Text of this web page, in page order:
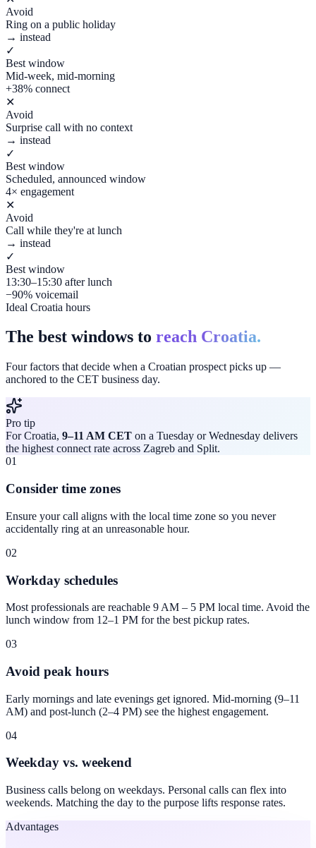
Avoid
Ring on a public holiday
→ instead
✓
Best window
Mid-week, mid-morning
+38% connect
✕
Avoid
Surprise call with no context
→ instead
✓
Best window
Scheduled, announced window
4× engagement
✕
Avoid
Call while they're at lunch
→ instead
✓
Best window
13:30–15:30 after lunch
−90% voicemail
Ideal Croatia hours
The best windows to reach Croatia.
Four factors that decide when a Croatian prospect picks up —
anchored to the CET business day.
Pro tip
For Croatia, 9–11 AM CET on a Tuesday or Wednesday delivers
the highest connect rate across Zagreb and Split.
01
Consider time zones
Ensure your call aligns with the local time zone so you never
accidentally ring at an unreasonable hour.
02
Workday schedules
Most professionals are reachable 9 AM – 5 PM local time. Avoid the
lunch window from 12–1 PM for the best pickup rates.
03
Avoid peak hours
Early mornings and late evenings get ignored. Mid-morning (9–11
AM) and post-lunch (2–4 PM) see the highest engagement.
04
Weekday vs. weekend
Business calls belong on weekdays. Personal calls can flex into
weekends. Matching the day to the purpose lifts response rates.
Advantages